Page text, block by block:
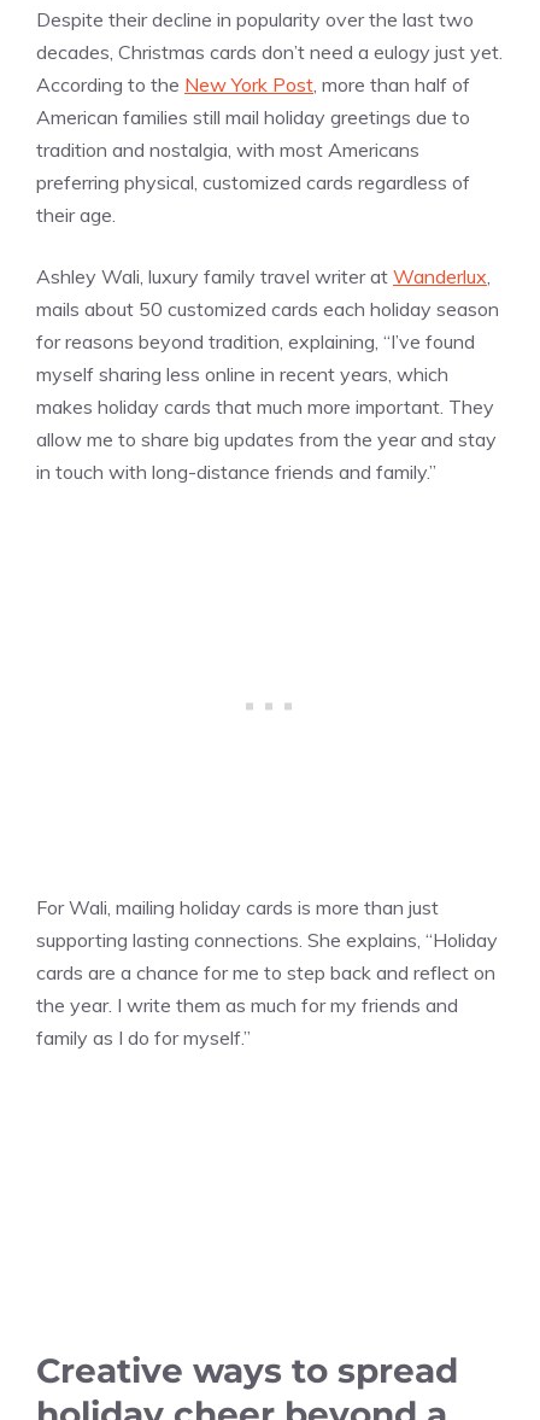
Despite their decline in popularity over the last two
decades, Christmas cards don’t need a eulogy just yet.
According to the New York Post, more than half of
American families still mail holiday greetings due to
tradition and nostalgia, with most Americans
preferring physical, customized cards regardless of
their age.
Ashley Wali, luxury family travel writer at Wanderlux,
mails about 50 customized cards each holiday season
for reasons beyond tradition, explaining, “I’ve found
myself sharing less online in recent years, which
makes holiday cards that much more important. They
allow me to share big updates from the year and stay
in touch with long-distance friends and family.”
For Wali, mailing holiday cards is more than just
supporting lasting connections. She explains, “Holiday
cards are a chance for me to step back and reflect on
the year. I write them as much for my friends and
family as I do for myself.”
Creative ways to spread